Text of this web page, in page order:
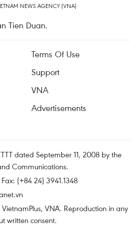
NEWS AGENCY (VNA)
Tien Duan.
Terms Of Use
Support
VNA
Advertisements
dated September 11, 2008 by the
Communications.
(+84 24) 3941.1348
VNA. Reproduction in any
written consent.